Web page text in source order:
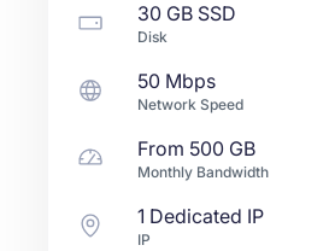
30 GB SSD
Disk
50 Mbps
Network Speed
From 500 GB
Monthly Bandwidth
1 Dedicated IP
IP